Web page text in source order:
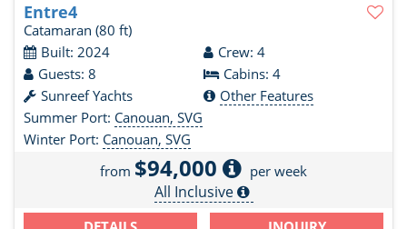
Entre4
Catamaran (80 ft)
Built: 2024
Crew: 4
Guests: 8
Cabins: 4
Sunreef Yachts
Other Features
Summer Port: Canouan, SVG
Winter Port: Canouan, SVG
from $94,000 per week
All Inclusive